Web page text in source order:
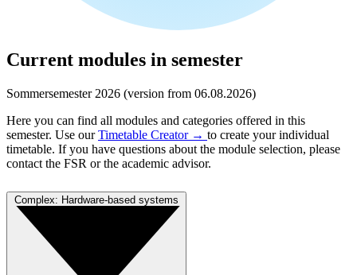
Current modules in semester
Sommersemester 2026 (version from 06.08.2026)
Here you can find all modules and categories offered in this
semester. Use ourTimetable Creator → to create your individual
timetable. If you have questions about the module selection, please
contact the FSR or the academic advisor.
Complex: Hardware-based systems